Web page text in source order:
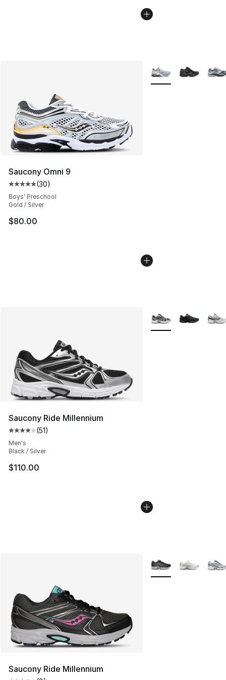
Saucony Omni 9
Average customer rating - [5 out of 5 stars], 30 reviews
(30)
Boys' Preschool
Gold / Silver
$80.00
More Colors
Saucony Ride Millennium
Average customer rating - [4 out of 5 stars], 51 reviews
(51)
Men's
Black / Silver
$110.00
More Colors
Saucony Ride Millennium
More Colors